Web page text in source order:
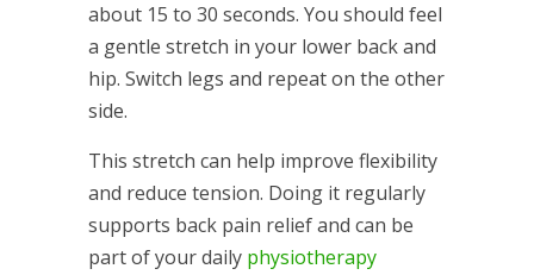
about 15 to 30 seconds. You should feel
a gentle stretch in your lower back and
hip. Switch legs and repeat on the other
side.
This stretch can help improve flexibility
and reduce tension. Doing it regularly
supports back pain relief and can be
part of your daily physiotherapy